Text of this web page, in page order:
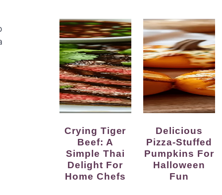
Crying Tiger
Beef: A
Simple Thai
Delight For
Home Chefs
Delicious
Pizza-Stuffed
Pumpkins For
Halloween
Fun